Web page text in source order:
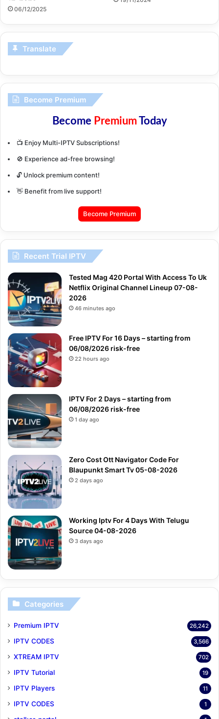
06/12/2025
Translate
Become Premium
Become PremiumToday
📺 Enjoy Multi-IPTV Subscriptions!
🚫 Experience ad-free browsing!
🔓 Unlock premium content!
👋 Benefit from live support!
Become Premium
Recent Trial IPTV
Tested Mag 420 Portal With Access To Uk
Netflix Original Channel Lineup 07-08-
2026
46 minutes ago
Free IPTV For 16 Days – starting from
06/08/2026 risk-free
22 hours ago
IPTV For 2 Days – starting from
06/08/2026 risk-free
1 day ago
Zero Cost Ott Navigator Code For
Blaupunkt Smart Tv 05-08-2026
2 days ago
Working Iptv For 4 Days With Telugu
Source 04-08-2026
3 days ago
Categories
Premium IPTV 26,242
IPTV CODES 3,566
XTREAM IPTV 702
IPTV Tutorial 19
IPTV Players 11
IPTV CODES 1